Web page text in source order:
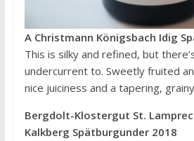
A Christmann Königsbach Idig
This is silky and refined, but
undercurrent to. Sweetly fruited
nice juiciness and a tapering,
Bergdolt-Klostergut St.
Kalkberg Spätburgunder 2018